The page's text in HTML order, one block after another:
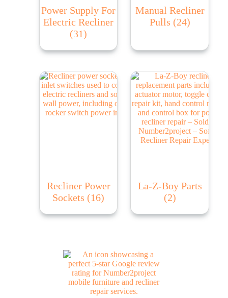
Power Supply For
Electric Recliner
(31)
Manual Recliner
Pulls (24)
Recliner Power
Sockets (16)
La-Z-Boy Parts
(2)